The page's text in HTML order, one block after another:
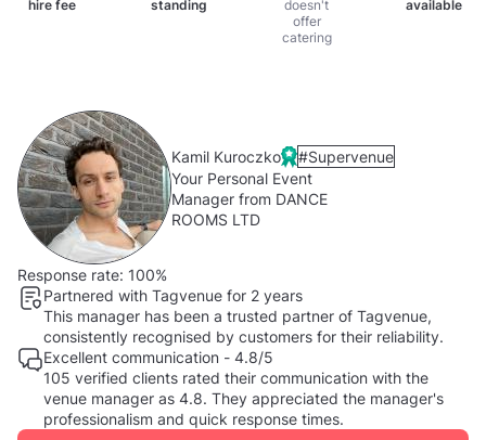
hire fee
standing
doesn't
offer
catering
available
Kamil Kuroczko
#Supervenue
Your Personal Event
Manager from DANCE
ROOMS LTD
Response rate: 100%
Partnered with Tagvenue for 2 years
This manager has been a trusted partner of Tagvenue,
consistently recognised by customers for their reliability.
Excellent communication - 4.8/5
105 verified clients rated their communication with the
venue manager as 4.8. They appreciated the manager's
professionalism and quick response times.